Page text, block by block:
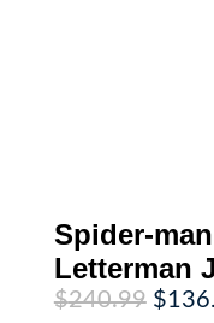
Spider-
Letterman
$240.99
price
$